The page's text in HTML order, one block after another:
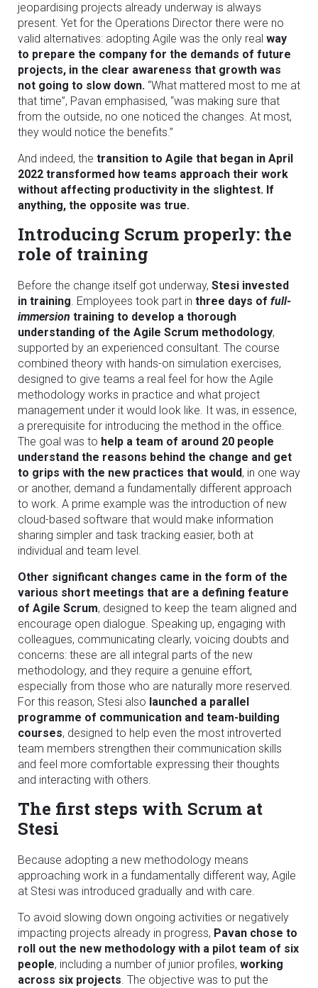
jeopardising projects already underway is always
present. Yet for the Operations Director there were no
valid alternatives: adopting Agile was the only real way
to prepare the company for the demands of future
projects, in the clear awareness that growth was
not going to slow down. “What mattered most to me at
that time”, Pavan emphasised, “was making sure that
from the outside, no one noticed the changes. At most,
they would notice the benefits.”
And indeed, the transition to Agile that began in April
2022 transformed how teams approach their work
without affecting productivity in the slightest. If
anything, the opposite was true.
Introducing Scrum properly: the
role of training
Before the change itself got underway, Stesi invested
in training. Employees took part in three days of full-
immersion training to develop a thorough
understanding of the Agile Scrum methodology,
supported by an experienced consultant. The course
combined theory with hands-on simulation exercises,
designed to give teams a real feel for how the Agile
methodology works in practice and what project
management under it would look like. It was, in essence,
a prerequisite for introducing the method in the office.
The goal was to help a team of around 20 people
understand the reasons behind the change and get
to grips with the new practices that would, in one way
or another, demand a fundamentally different approach
to work. A prime example was the introduction of new
cloud-based software that would make information
sharing simpler and task tracking easier, both at
individual and team level.
Other significant changes came in the form of the
various short meetings that are a defining feature
of Agile Scrum, designed to keep the team aligned and
encourage open dialogue. Speaking up, engaging with
colleagues, communicating clearly, voicing doubts and
concerns: these are all integral parts of the new
methodology, and they require a genuine effort,
especially from those who are naturally more reserved.
For this reason, Stesi also launched a parallel
programme of communication and team-building
courses, designed to help even the most introverted
team members strengthen their communication skills
and feel more comfortable expressing their thoughts
and interacting with others.
The first steps with Scrum at
Stesi
Because adopting a new methodology means
approaching work in a fundamentally different way, Agile
at Stesi was introduced gradually and with care.
To avoid slowing down ongoing activities or negatively
impacting projects already in progress, Pavan chose to
roll out the new methodology with a pilot team of six
people, including a number of junior profiles, working
across six projects. The objective was to put the